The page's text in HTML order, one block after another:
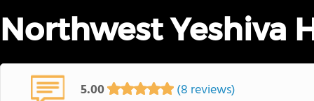
Northwest Yeshiva
5.00 (8 reviews)